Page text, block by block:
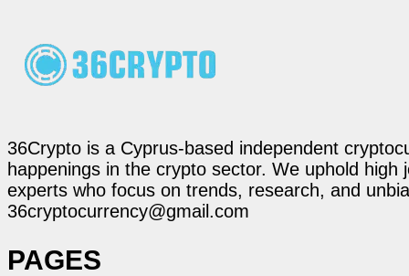
36Crypto is a Cyprus-based independent
happenings in the crypto sector. We uphold
experts who focus on trends, research, and
36cryptocurrency@gmail.com
PAGES